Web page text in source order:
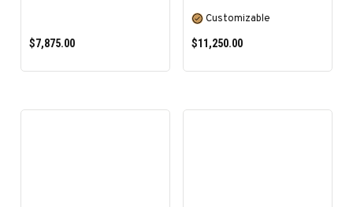
$7,875.00
Customizable
$11,250.00